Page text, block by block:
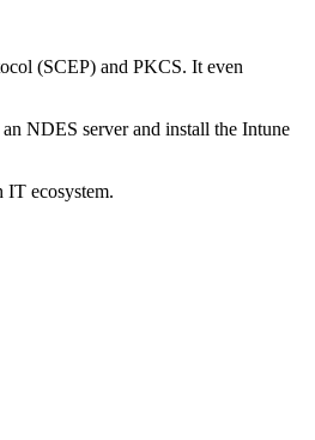
(SCEP) and PKCS. It even
NDES server and install the Intune
IT ecosystem.